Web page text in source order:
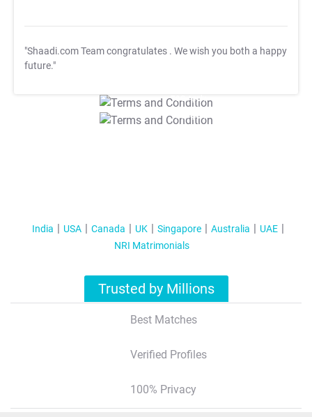
"Shaadi.com Team congratulates . We wish you both a happy
future."
T&C Apply
T&C Apply
India USA Canada UK Singapore Australia
UAE
NRI Matrimonials
Trusted by Millions
Best Matches
Verified Profiles
100% Privacy